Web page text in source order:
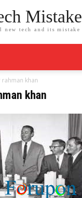
Mistake
new tech and its mistake
rahman khan
khan